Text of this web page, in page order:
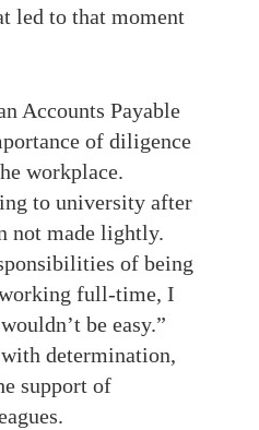
led to that moment
Accounts Payable
of diligence
workplace.
to university after
not made lightly.
of being
full-time, I
be easy.”
determination,
support of